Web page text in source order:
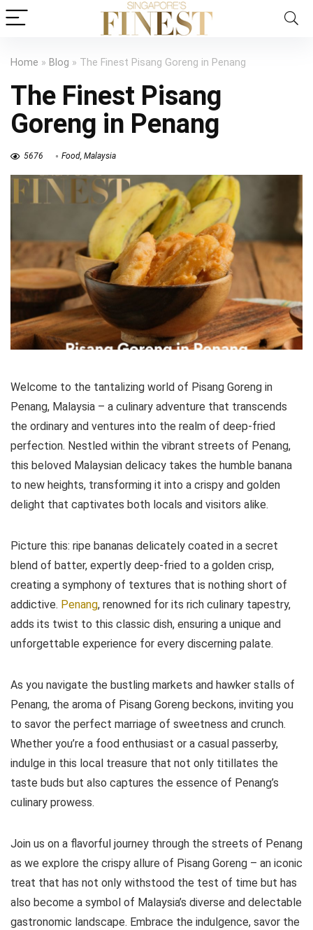
Home » Blog » The Finest Pisang Goreng in Penang
The Finest Pisang
Goreng in Penang
5676 Food, Malaysia
Welcome to the tantalizing world of Pisang Goreng in
Penang, Malaysia – a culinary adventure that transcends
the ordinary and ventures into the realm of deep-fried
perfection. Nestled within the vibrant streets of Penang,
this beloved Malaysian delicacy takes the humble banana
to new heights, transforming it into a crispy and golden
delight that captivates both locals and visitors alike.
Picture this: ripe bananas delicately coated in a secret
blend of batter, expertly deep-fried to a golden crisp,
creating a symphony of textures that is nothing short of
addictive. Penang, renowned for its rich culinary tapestry,
adds its twist to this classic dish, ensuring a unique and
unforgettable experience for every discerning palate.
As you navigate the bustling markets and hawker stalls of
Penang, the aroma of Pisang Goreng beckons, inviting you
to savor the perfect marriage of sweetness and crunch.
Whether you’re a food enthusiast or a casual passerby,
indulge in this local treasure that not only titillates the
taste buds but also captures the essence of Penang’s
culinary prowess.
Join us on a flavorful journey through the streets of Penang
as we explore the crispy allure of Pisang Goreng – an iconic
treat that has not only withstood the test of time but has
also become a symbol of Malaysia’s diverse and delectable
gastronomic landscape. Embrace the indulgence, savor the